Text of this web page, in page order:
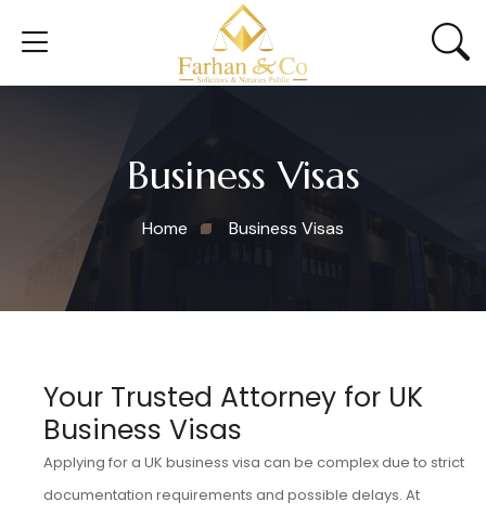
Business Visas
Home Business Visas
Your Trusted Attorney for UK
Business Visas
Applying for a UK business visa can be complex due to strict
documentation requirements and possible delays. At